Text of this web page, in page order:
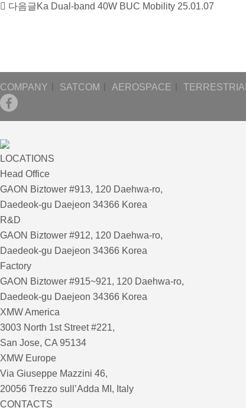
다음글Ka Dual-band 40W BUC Mobility 25.01.07
COMPANY SATCOM AEROSPACE TERRESTRIAL
LOCATIONS
Head Office
GAON Biztower #913, 120 Daehwa-ro,
Daedeok-gu Daejeon 34366 Korea
R&D
GAON Biztower #912, 120 Daehwa-ro,
Daedeok-gu Daejeon 34366 Korea
Factory
GAON Biztower #915~921, 120 Daehwa-ro,
Daedeok-gu Daejeon 34366 Korea
XMW America
3003 North 1st Street #221,
San Jose, CA 95134
XMW Europe
Via Giuseppe Mazzini 46,
20056 Trezzo sull’Adda MI, Italy
CONTACTS